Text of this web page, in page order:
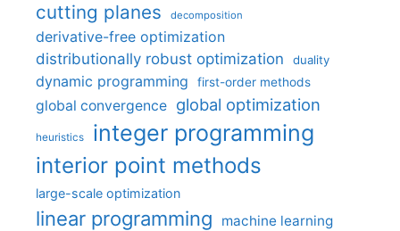
cutting planes decomposition
derivative-free optimization
distributionally robust optimization
duality
dynamic programming first-order methods
global convergence global optimization
heuristics integer programming
interior point methods
large-scale optimization
linear programming machine learning